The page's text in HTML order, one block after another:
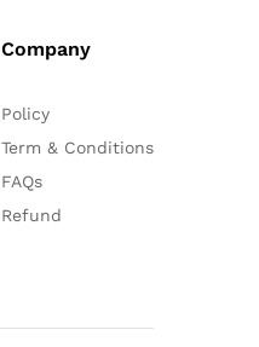
Company
Policy
Term & Conditions
FAQs
Refund